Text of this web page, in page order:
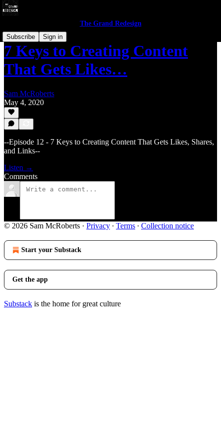
The Grand Redesign
Subscribe
Sign in
7 Keys to Creating Content
That Gets Likes…
Sam McRoberts
May 4, 2020
--Episode 12 - 7 Keys to Creating Content That Gets Likes, Shares,
and Links--
Listen →
Comments
© 2026 Sam McRoberts · Privacy ∙ Terms ∙ Collection notice
Start your Substack
Get the app
Substack is the home for great culture